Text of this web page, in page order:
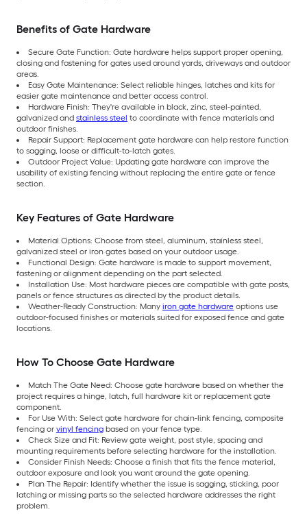
Benefits of Gate Hardware
Secure Gate Function: Gate hardware helps support proper opening,
closing and fastening for gates used around yards, driveways and outdoor
areas.
Easy Gate Maintenance: Select reliable hinges, latches and kits for
easier gate maintenance and better access control.
Hardware Finish: They're available in black, zinc, steel-painted,
galvanized and stainless steel to coordinate with fence materials and
outdoor finishes.
Repair Support: Replacement gate hardware can help restore function
to sagging, loose or difficult-to-latch gates.
Outdoor Project Value: Updating gate hardware can improve the
usability of existing fencing without replacing the entire gate or fence
section.
Key Features of Gate Hardware
Material Options: Choose from steel, aluminum, stainless steel,
galvanized steel or iron gates based on your outdoor usage.
Functional Design: Gate hardware is made to support movement,
fastening or alignment depending on the part selected.
Installation Use: Most hardware pieces are compatible with gate posts,
panels or fence structures as directed by the product details.
Weather-Ready Construction: Many iron gate hardware options use
outdoor-focused finishes or materials suited for exposed fence and gate
locations.
How To Choose Gate Hardware
Match The Gate Need: Choose gate hardware based on whether the
project requires a hinge, latch, full hardware kit or replacement gate
component.
For Use With: Select gate hardware for chain-link fencing, composite
fencing or vinyl fencing based on your fence type.
Check Size and Fit: Review gate weight, post style, spacing and
mounting requirements before selecting hardware for the installation.
Consider Finish Needs: Choose a finish that fits the fence material,
outdoor exposure and look you want around the gate opening.
Plan The Repair: Identify whether the issue is sagging, sticking, poor
latching or missing parts so the selected hardware addresses the right
problem.